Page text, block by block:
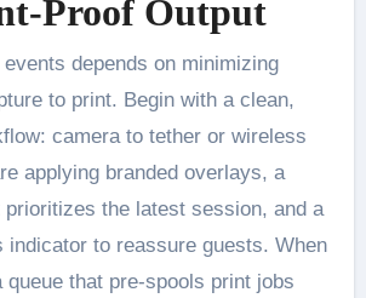
Proof Output
depends on minimizing
to print. Begin with a clean,
camera to tether or wireless
applying branded overlays, a
prioritizes the latest session, and a
indicator to reassure guests. When
that pre-spools print jobs